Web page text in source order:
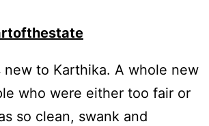
new to Karthika. A whole new
who were either too fair or
so clean, swank and